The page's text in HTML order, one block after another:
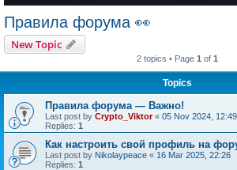
Правила форума 👀
New Topic
2 topics • Page 1 of 1
Topics
Правила форума — Важно!
Last post by Crypto_Viktor« 05 Nov 2024, 12:49
Replies: 1
Как настроить свой профиль на
Last post by Nikolaypeace « 16 Mar 2025, 22:26
Replies: 1